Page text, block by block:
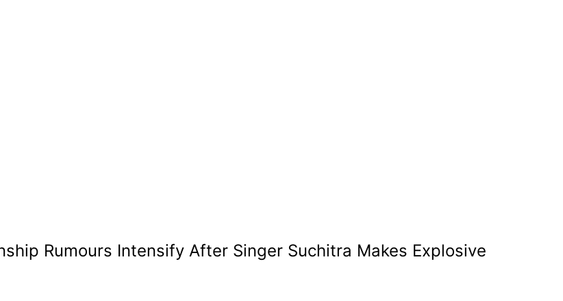
Rumours Intensify After Singer Suchitra Makes Explosive